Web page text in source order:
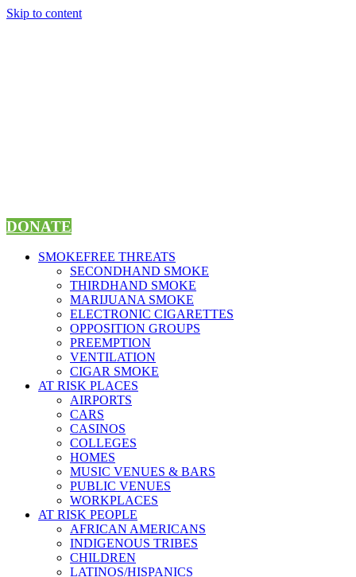
Skip to content
DONATE
SMOKEFREE THREATS
SECONDHAND SMOKE
THIRDHAND SMOKE
MARIJUANA SMOKE
ELECTRONIC CIGARETTES
OPPOSITION GROUPS
PREEMPTION
VENTILATION
CIGAR SMOKE
AT RISK PLACES
AIRPORTS
CARS
CASINOS
COLLEGES
HOMES
MUSIC VENUES & BARS
PUBLIC VENUES
WORKPLACES
AT RISK PEOPLE
AFRICAN AMERICANS
INDIGENOUS TRIBES
CHILDREN
LATINOS/HISPANICS